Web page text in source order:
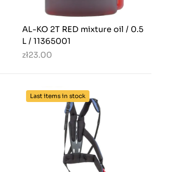
AL-KO 2T RED mixture oil / 0.5
L / 11365001
zł23.00
Last items in stock